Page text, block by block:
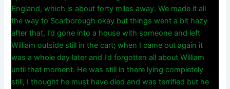
England, which is about forty miles away. We made it all
the way to Scarborough okay but things went a bit hazy
after that, I’d gone into a house with someone and left
William outside still in the cart; when I came out again it
was a whole day later and I’d forgotten all about William
until that moment. He was still in there lying completely
still, I thought he must have died and was terrified but he